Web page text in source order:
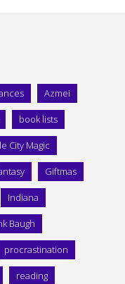
Azmei
book lists
City Magic
Giftmas
Indiana
Baugh
procrastination
reading